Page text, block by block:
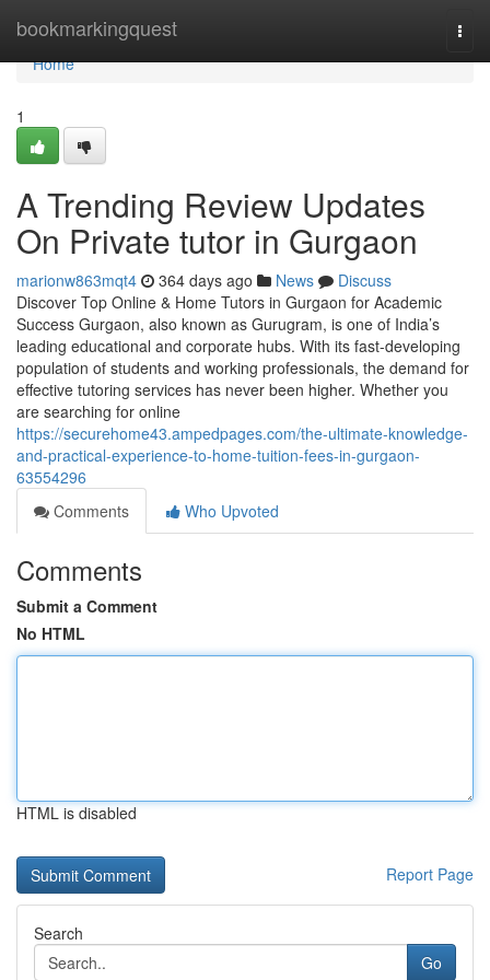
bookmarkingquest
Home
Home
1
A Trending Review Updates
On Private tutor in Gurgaon
marionw863mqt4 364 days ago News
Discuss
Discover Top Online & Home Tutors in Gurgaon for Academic
Success Gurgaon, also known as Gurugram, is one of India’s
leading educational and corporate hubs. With its fast-developing
population of students and working professionals, the demand for
effective tutoring services has never been higher. Whether you
are searching for online
https://securehome43.ampedpages.com/the-ultimate-knowledge-
and-practical-experience-to-home-tuition-fees-in-gurgaon-
63554296
Comments
Who Upvoted
Comments
Submit a Comment
No HTML
HTML is disabled
Report Page
Search
Go